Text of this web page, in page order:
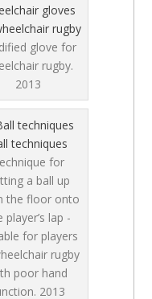
gloves
rugby
glove for
rugby.
2013
techniques
for
a ball up
the floor onto
player’s lap -
for players
rugby
poor hand
2013